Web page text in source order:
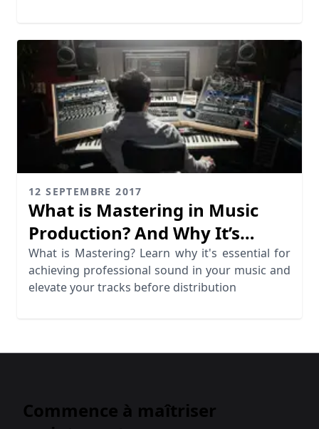
12 SEPTEMBRE 2017
What is Mastering in Music
Production? And Why It’s
Essential
What is Mastering? Learn why it's essential for
achieving professional sound in your music and
elevate your tracks before distribution
Commence à maîtriser